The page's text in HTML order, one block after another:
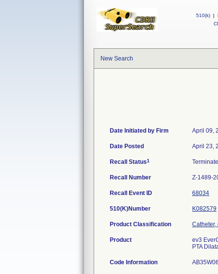
510(k) |
New Search
Date Initiated by Firm April 09,
Date Posted April 23,
Recall Status1
Recall Number Z-1489-
Recall Event ID 68034
510(K)Number K082579
Product Classification
Product
ev3
PTA
Code Information